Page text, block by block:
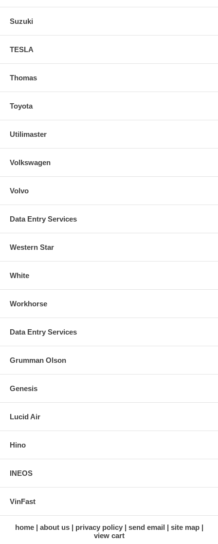
Suzuki
TESLA
Thomas
Toyota
Utilimaster
Volkswagen
Volvo
Data Entry Services
Western Star
White
Workhorse
Data Entry Services
Grumman Olson
Genesis
Lucid Air
Hino
INEOS
VinFast
home about us privacy policy send email
site map
view cart